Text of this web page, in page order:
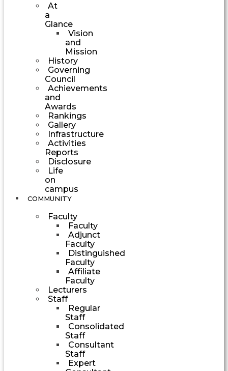
At
a
Glance
Vision
and
Mission
History
Governing
Council
Achievements
and
Awards
Rankings
Gallery
Infrastructure
Activities
Reports
Disclosure
Life
on
campus
COMMUNITY
Faculty
Faculty
Adjunct
Faculty
Distinguished
Faculty
Affiliate
Faculty
Lecturers
Staff
Regular
Staff
Consolidated
Staff
Consultant
Staff
Expert